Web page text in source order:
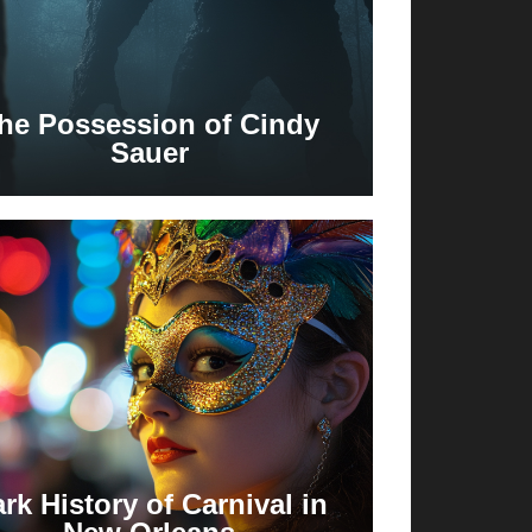
Possession of Cindy
Sauer
History of Carnival in